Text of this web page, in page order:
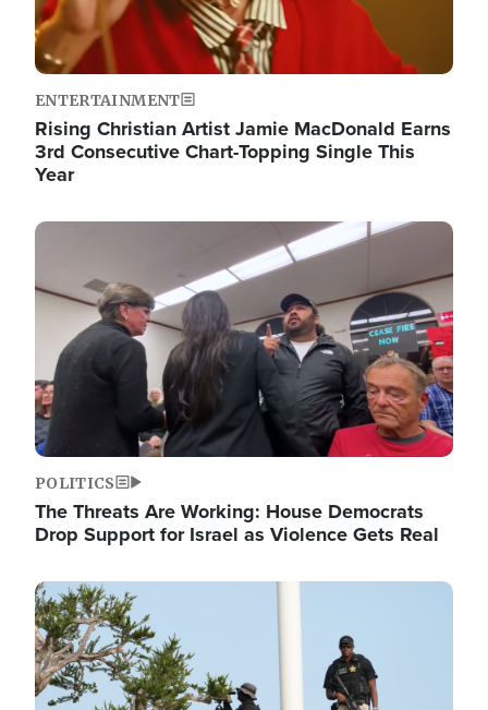
ENTERTAINMENT
Rising Christian Artist Jamie MacDonald Earns
3rd Consecutive Chart-Topping Single This
Year
Image
POLITICS
The Threats Are Working: House Democrats
Drop Support for Israel as Violence Gets Real
Image